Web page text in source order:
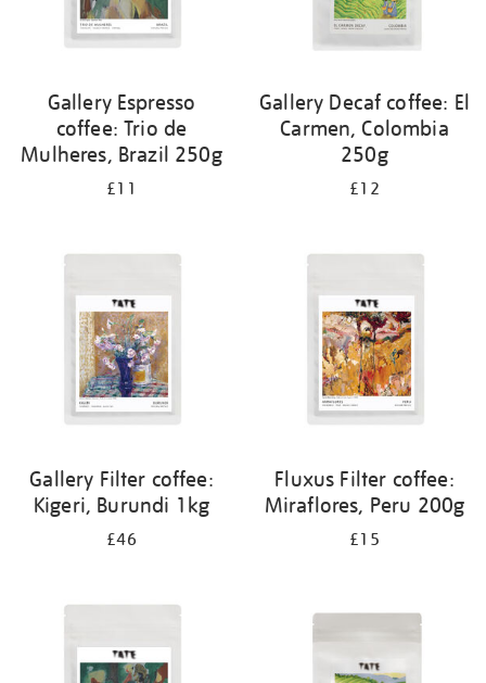
Gallery Espresso
coffee: Trio de
Mulheres, Brazil 250g
£11
Gallery Decaf coffee: El
Carmen, Colombia
250g
£12
Gallery Filter coffee:
Kigeri, Burundi 1kg
£46
Fluxus Filter coffee:
Miraflores, Peru 200g
£15